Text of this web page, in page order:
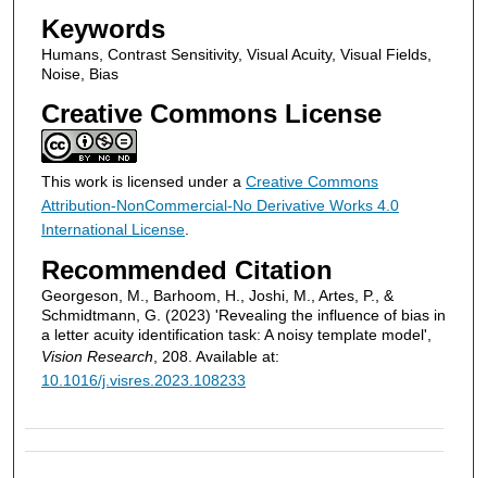
Keywords
Humans, Contrast Sensitivity, Visual Acuity, Visual Fields,
Noise, Bias
Creative Commons License
This work is licensed under a Creative Commons
Attribution-NonCommercial-No Derivative Works 4.0
International License.
Recommended Citation
Georgeson, M., Barhoom, H., Joshi, M., Artes, P., &
Schmidtmann, G. (2023) 'Revealing the influence of bias in
a letter acuity identification task: A noisy template model',
Vision Research, 208. Available at:
10.1016/j.visres.2023.108233